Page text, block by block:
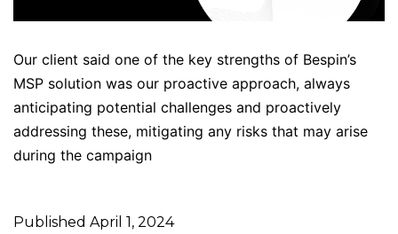
Our client said one of the key strengths of Bespin’s
MSP solution was our proactive approach, always
anticipating potential challenges and proactively
addressing these, mitigating any risks that may arise
during the campaign
Published April 1, 2024